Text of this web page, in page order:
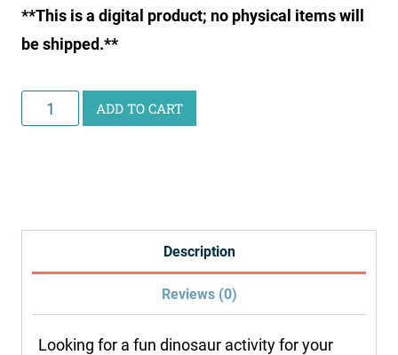
**This is a digital product; no physical items will
be shipped.**
Little
Learners
Fossils
ADD TO CART
Description
Reviews (0)
Looking for a fun dinosaur activity for your